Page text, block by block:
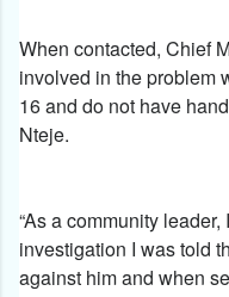
When contacted, Chief
involved in the problem
16 and do not have
Nteje.
“As a community
investigation I was told
against him and when